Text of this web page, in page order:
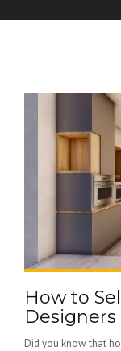
How to
Did you know that